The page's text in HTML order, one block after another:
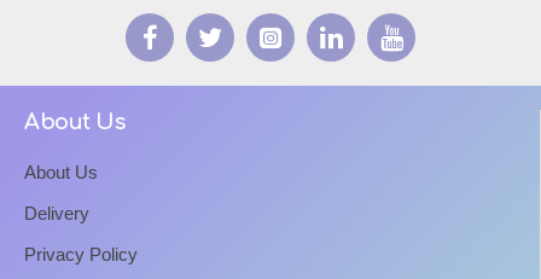
About Us
About Us
Delivery
Privacy Policy